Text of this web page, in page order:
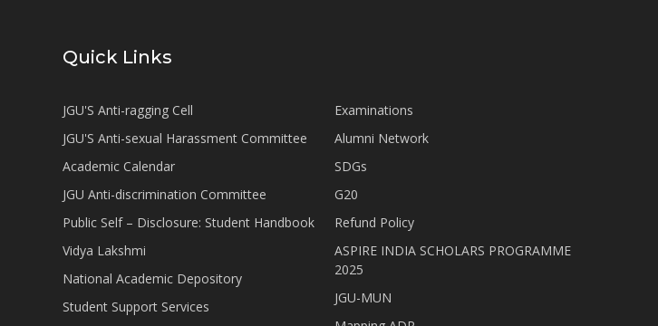
Quick Links
JGU'S Anti-ragging Cell
JGU'S Anti-sexual Harassment Committee
Academic Calendar
JGU Anti-discrimination Committee
Public Self – Disclosure: Student Handbook
Vidya Lakshmi
National Academic Depository
Student Support Services
Examinations
Alumni Network
SDGs
G20
Refund Policy
ASPIRE INDIA SCHOLARS PROGRAMME
2025
JGU-MUN